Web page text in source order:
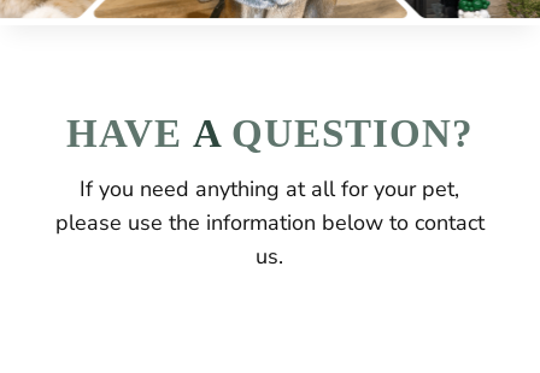
HAVE A QUESTION?
If you need anything at all for your pet,
please use the information below to contact
us.